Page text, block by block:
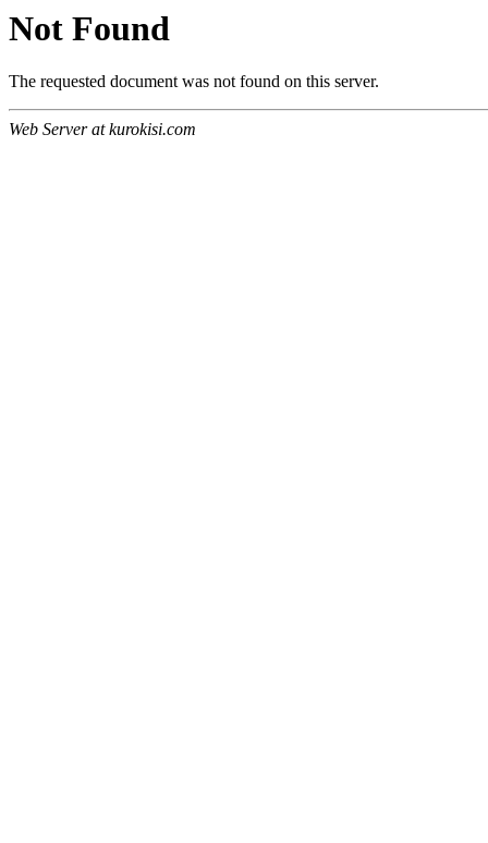
Not Found
The requested document was not found on this server.
Web Server at kurokisi.com